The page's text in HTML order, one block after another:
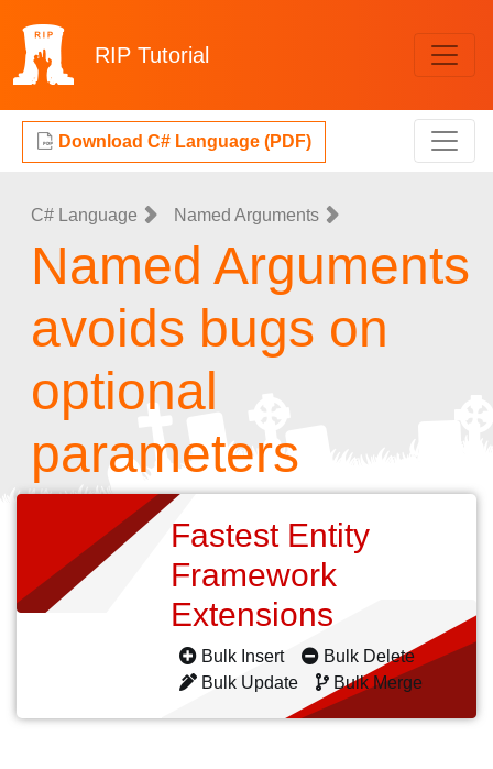
RIP Tutorial
Download C# Language (PDF)
C# Language Named Arguments
Named Arguments
avoids bugs on
optional
parameters
Fastest Entity
Framework
Extensions
Bulk Insert
Bulk Delete
Bulk Update
Bulk Merge